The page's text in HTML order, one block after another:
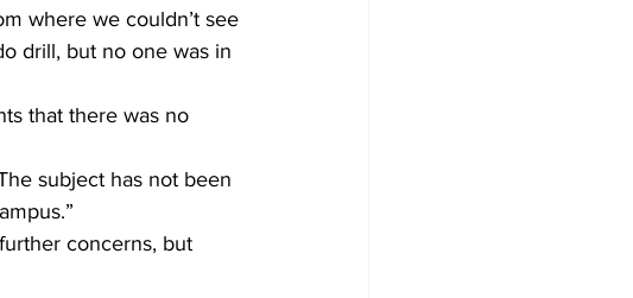
where we couldn’t see
drill, but no one was in
that there was no
subject has not been
concerns, but